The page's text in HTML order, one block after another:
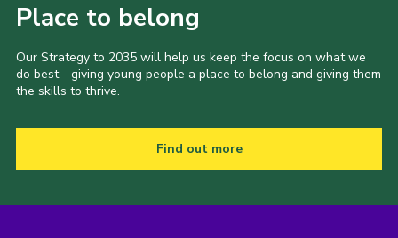
Place to belong
Our Strategy to 2035 will help us keep the focus on what we
do best - giving young people a place to belong and giving them
the skills to thrive.
Find out more